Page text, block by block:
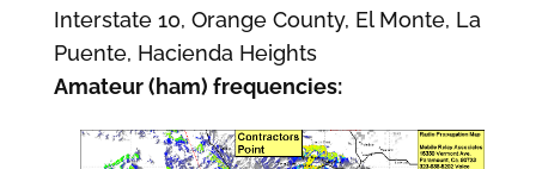
Interstate 10, Orange County, El Monte, La
Puente, Hacienda Heights
Amateur (ham) frequencies: